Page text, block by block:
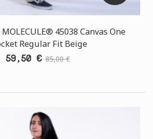
45038 Canvas One
Regular Fit Beige
59,50 € 85,00 €